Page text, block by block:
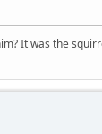
It was the